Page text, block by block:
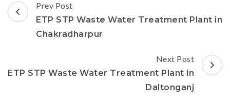
Post
Navigation
Prev Post
ETP STP Waste Water Treatment Plant in
Chakradharpur
Next Post
ETP STP Waste Water Treatment Plant in
Daltonganj